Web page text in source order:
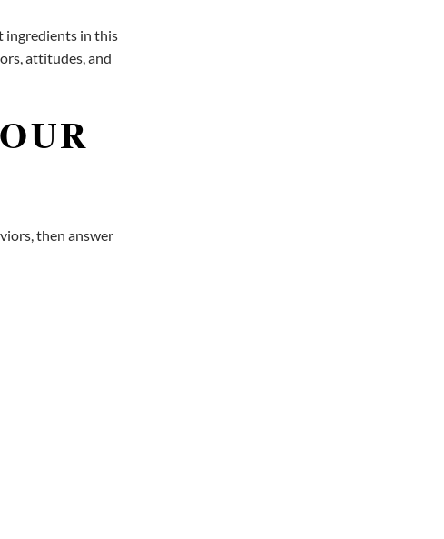
ingredients in this
attitudes, and
then answer